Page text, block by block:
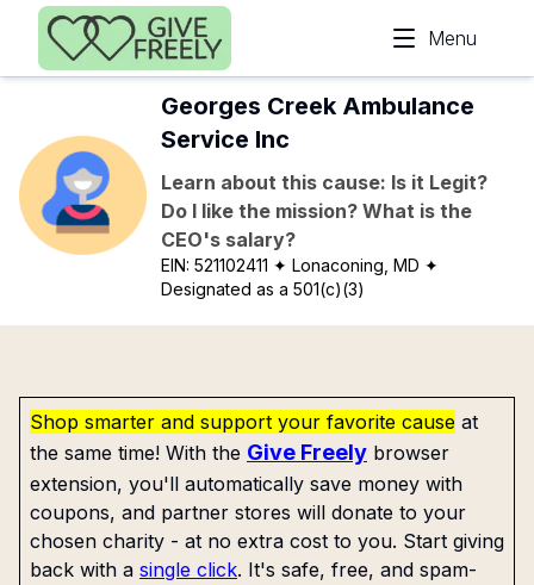
Skip to main content
Menu
Georges Creek Ambulance
Service Inc
Learn about this cause: Is it Legit?
Do I like the mission? What is the
CEO's salary?
EIN:521102411 ✦ Lonaconing, MD ✦
Designated as a 501(c)(3)
Shop smarter and support your favorite cause at
the same time! With the Give Freely browser
extension, you'll automatically save money with
coupons, and partner stores will donate to your
chosen charity - at no extra cost to you. Start giving
back with a single click. It's safe, free, and spam-